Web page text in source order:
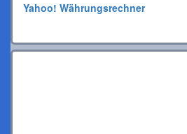
Yahoo! Währungsrechner